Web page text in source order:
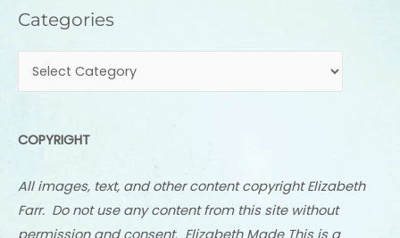
Categories
Categories
COPYRIGHT
All images, text, and other content copyright Elizabeth
Farr. Do not use any content from this site without